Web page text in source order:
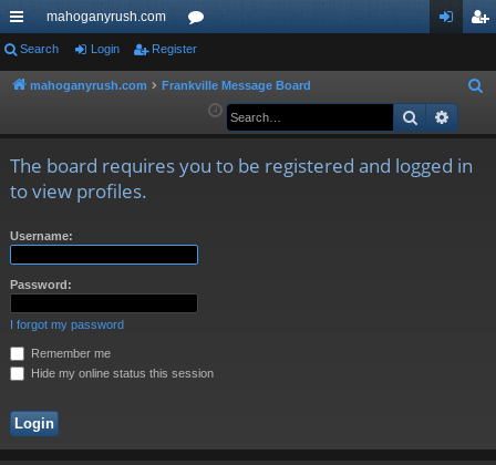
ui
ck
mahoganyrush.com
or
u ist
Search Login Register
mahoganyrush.com Frankville Message Board
a
Search
The board requires you to be registered and logged in
to view profiles.
Username:
Password:
I forgot my password
Remember me
Hide my online status this session